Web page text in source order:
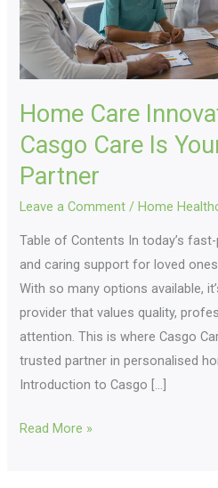
Home Care
Casgo Care Is
Partner
Leave a Comment /Home
Table of Contents In today’s
and caring support for loved
With so many options available,
provider that values quality,
attention. This is where Casgo
trusted partner in personalised
Introduction to Casgo […]
Your
Reliable
Partner
Read More »